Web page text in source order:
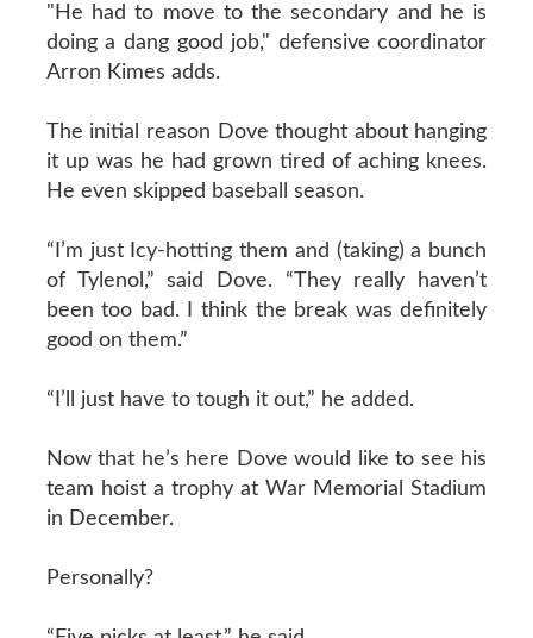
"He had to move to the secondary and he is
doing a dang good job," defensive coordinator
Arron Kimes adds.
The initial reason Dove thought about hanging
it up was he had grown tired of aching knees.
He even skipped baseball season.
“I’m just Icy-hotting them and (taking) a bunch
of Tylenol,” said Dove. “They really haven’t
been too bad. I think the break was definitely
good on them.”
“I’ll just have to tough it out,” he added.
Now that he’s here Dove would like to see his
team hoist a trophy at War Memorial Stadium
in December.
Personally?